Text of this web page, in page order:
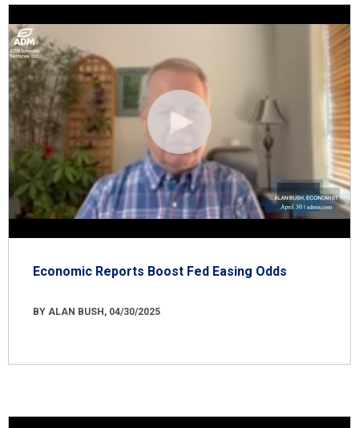
Economic Reports Boost Fed Easing Odds
BY ALAN BUSH, 04/30/2025